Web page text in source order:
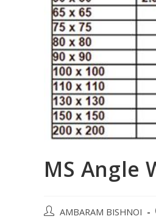
MS Angle
PostAMBARAM BISHNOI